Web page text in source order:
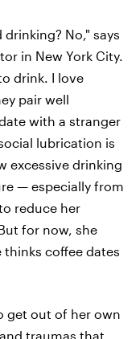
No," says
in New York City.
drink. I love
pair well
with a stranger
lubrication is
excessive drinking
— especially from
reduce her
for now, she
coffee dates
get out of her own
traumas that